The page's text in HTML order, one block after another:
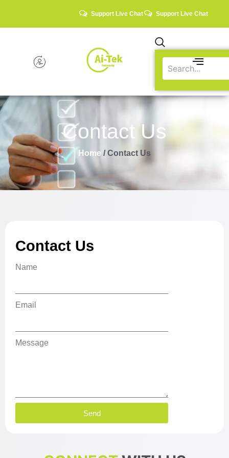
Support Live Chat Support Live Chat
Contact Us
Home / Contact Us
Contact Us
Name
Email
Message
Send